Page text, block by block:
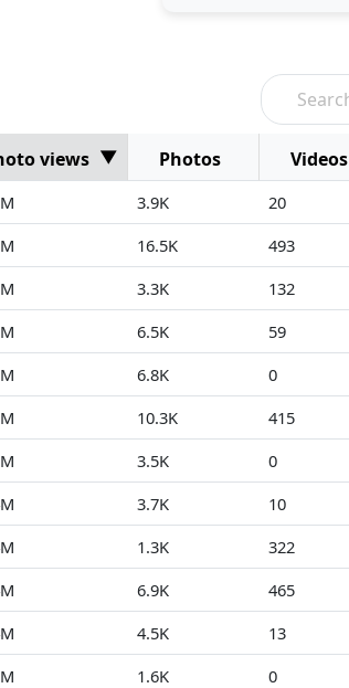
views Photos Videos
3.9K 20
16.5K 493
3.3K 132
6.5K 59
6.8K 0
10.3K 415
3.5K 0
3.7K 10
1.3K 322
6.9K 465
4.5K 13
1.6K 0